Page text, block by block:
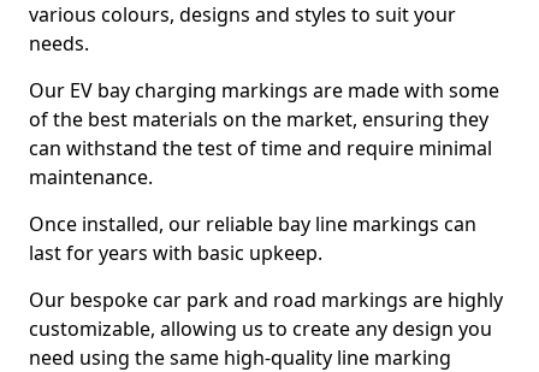
various colours, designs and styles to suit your
needs.
Our EV bay charging markings are made with some
of the best materials on the market, ensuring they
can withstand the test of time and require minimal
maintenance.
Once installed, our reliable bay line markings can
last for years with basic upkeep.
Our bespoke car park and road markings are highly
customizable, allowing us to create any design you
need using the same high-quality line marking